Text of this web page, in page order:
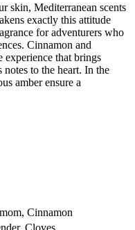
skin, Mediterranean scents
exactly this attitude
for adventurers who
Cinnamon and
experience that brings
to the heart. In the
amber ensure a
Cinnamon
Cloves